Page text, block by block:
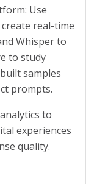
Use
real-time
Whisper to
to study
samples
prompts.
to
experiences
quality.